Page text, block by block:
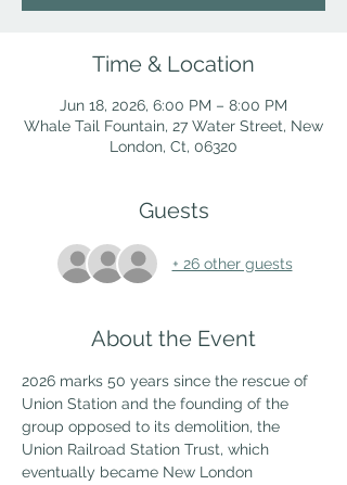
Time & Location
Jun 18, 2026, 6:00 PM – 8:00 PM
Whale Tail Fountain, 27 Water Street, New
London, Ct, 06320
Guests
+ 26 other guests
About the Event
2026 marks 50 years since the rescue of
Union Station and the founding of the
group opposed to its demolition, the
Union Railroad Station Trust, which
eventually became New London